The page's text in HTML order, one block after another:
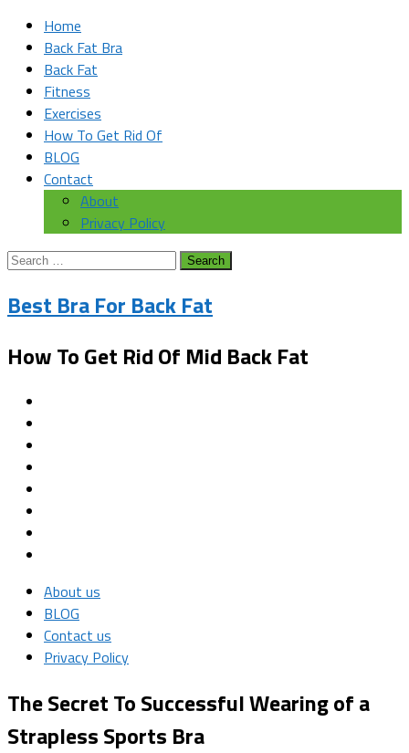
Home
Back Fat Bra
Back Fat
Fitness
Exercises
How To Get Rid Of
BLOG
Contact
About
Privacy Policy
Search
Best Bra For Back Fat
How To Get Rid Of Mid Back Fat
About us
BLOG
Contact us
Privacy Policy
The Secret To Successful Wearing of a
Strapless Sports Bra